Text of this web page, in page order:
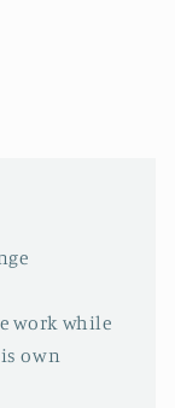
work while
own